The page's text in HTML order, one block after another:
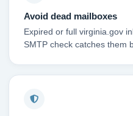
Avoid dead mailboxes
Expired or full virginia.gov
SMTP check catches them